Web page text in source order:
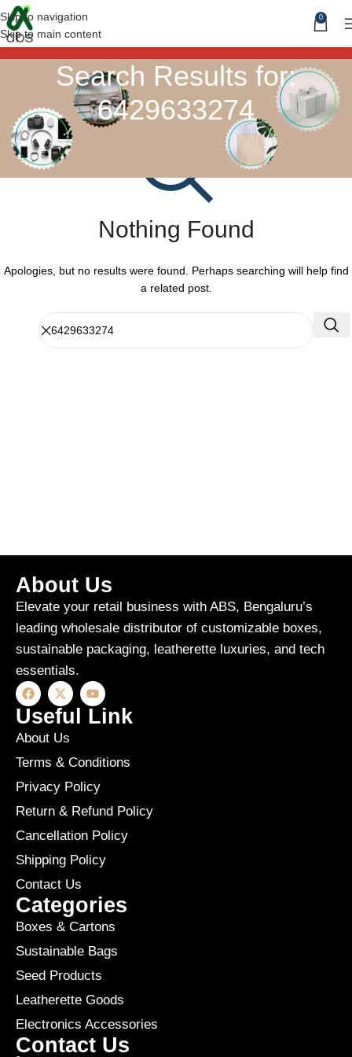
Skip to navigation
Skip to main content
0
Search Results for:
6429633274
Nothing Found
Apologies, but no results were found. Perhaps searching will help find
a related post.
About Us
Elevate your retail business with ABS, Bengaluru’s
leading wholesale distributor of customizable boxes,
sustainable packaging, leatherette luxuries, and tech
essentials.
Useful Link
About Us
Terms & Conditions
Privacy Policy
Return & Refund Policy
Cancellation Policy
Shipping Policy
Contact Us
Categories
Boxes & Cartons
Sustainable Bags
Seed Products
Leatherette Goods
Electronics Accessories
Contact Us